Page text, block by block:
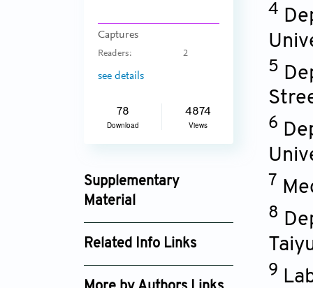
Captures
Readers: 2
see details
78
Download
4874
Views
Supplementary
Material
an_6272_supplement_5558.pdf
Related Info Links
Google Scholar
4
5
6
7
8
9